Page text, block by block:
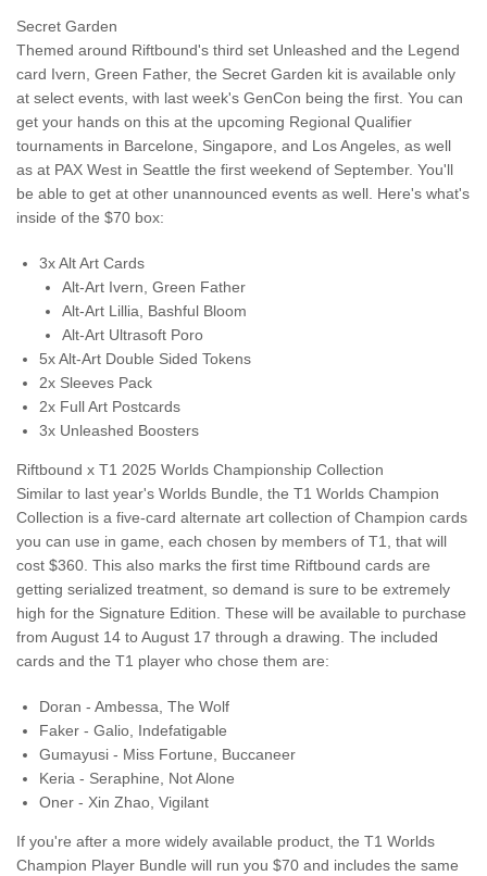
Secret Garden
Themed around Riftbound's third set Unleashed and the Legend
card Ivern, Green Father, the Secret Garden kit is available only
at select events, with last week's GenCon being the first. You can
get your hands on this at the upcoming Regional Qualifier
tournaments in Barcelone, Singapore, and Los Angeles, as well
as at PAX West in Seattle the first weekend of September. You'll
be able to get at other unannounced events as well. Here's what's
inside of the $70 box:
3x Alt Art Cards
Alt-Art Ivern, Green Father
Alt-Art Lillia, Bashful Bloom
Alt-Art Ultrasoft Poro
5x Alt-Art Double Sided Tokens
2x Sleeves Pack
2x Full Art Postcards
3x Unleashed Boosters
Riftbound x T1 2025 Worlds Championship Collection
Similar to last year's Worlds Bundle, the T1 Worlds Champion
Collection is a five-card alternate art collection of Champion cards
you can use in game, each chosen by members of T1, that will
cost $360. This also marks the first time Riftbound cards are
getting serialized treatment, so demand is sure to be extremely
high for the Signature Edition. These will be available to purchase
from August 14 to August 17 through a drawing. The included
cards and the T1 player who chose them are:
Doran - Ambessa, The Wolf
Faker - Galio, Indefatigable
Gumayusi - Miss Fortune, Buccaneer
Keria - Seraphine, Not Alone
Oner - Xin Zhao, Vigilant
If you're after a more widely available product, the T1 Worlds
Champion Player Bundle will run you $70 and includes the same